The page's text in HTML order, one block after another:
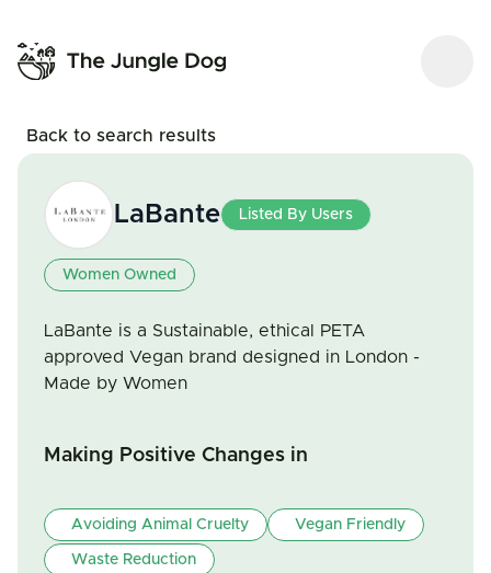
Back to search results
LaBante Listed By Users
Women Owned
LaBante is a Sustainable, ethical PETA
approved Vegan brand designed in London -
Made by Women
Making Positive Changes in
Avoiding Animal Cruelty Vegan Friendly
Waste Reduction